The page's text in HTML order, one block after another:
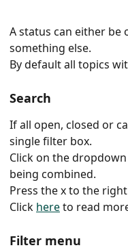
A status can either be
something else.
By default all topics
Search
If all open, closed or
single filter box.
Click on the
being combined.
Press the x to the
Click here to read
Filter menu